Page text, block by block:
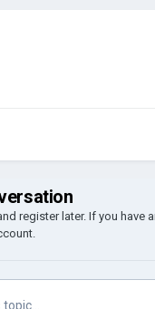
register later. If you have